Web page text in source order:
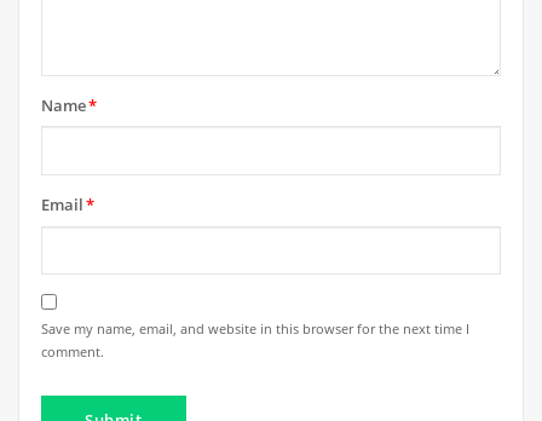
Name*
Email*
Save my name, email, and website in this browser for the next time I
comment.